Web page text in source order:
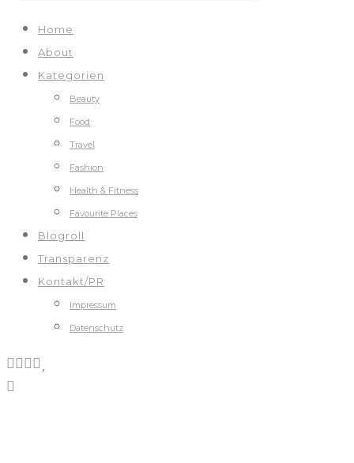
Home
About
Kategorien
Beauty
Food
Travel
Fashion
Health & Fitness
Favourite Places
Blogroll
Transparenz
Kontakt/PR
Impressum
Datenschutz